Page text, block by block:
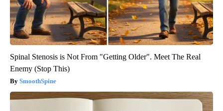
Spinal Stenosis is Not From "Getting Older". Meet The Real
Enemy (Stop This)
SmoothSpine